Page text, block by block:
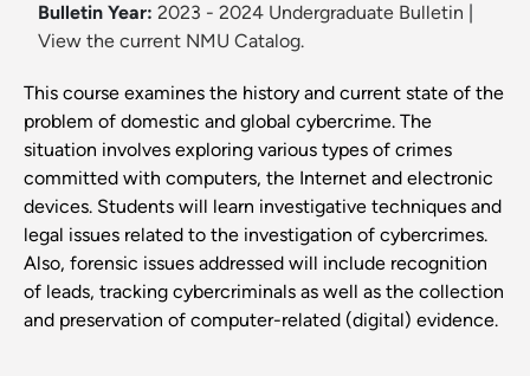
Bulletin Year: 2023 - 2024 Undergraduate Bulletin
View the current NMU Catalog.
This course examines the history and current state of the
problem of domestic and global cybercrime. The
situation involves exploring various types of crimes
committed with computers, the Internet and electronic
devices. Students will learn investigative techniques and
legal issues related to the investigation of cybercrimes.
Also, forensic issues addressed will include recognition
of leads, tracking cybercriminals as well as the collection
and preservation of computer-related (digital) evidence.